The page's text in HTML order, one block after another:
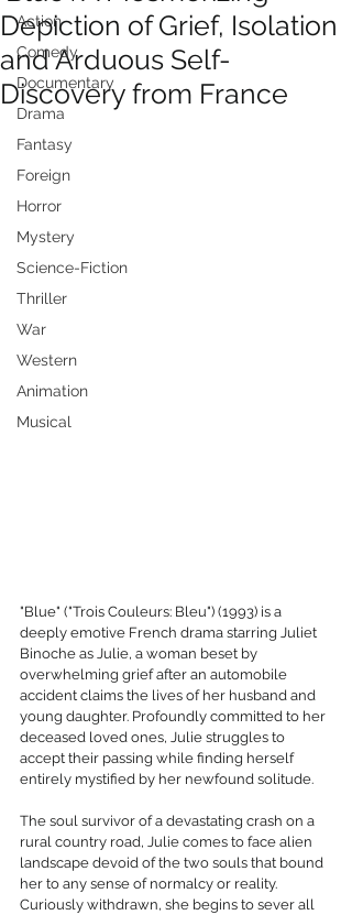
Action
Comedy
Documentary
Drama
Fantasy
Foreign
Horror
Mystery
Science-Fiction
Thriller
War
Western
Animation
Musical
Depiction of Grief, Isolation
and Arduous Self-
Discovery from France
"Blue" ("Trois Couleurs: Bleu") (1993) is a
deeply emotive French drama starring Juliet
Binoche as Julie, a woman beset by
overwhelming grief after an automobile
accident claims the lives of her husband and
young daughter. Profoundly committed to her
deceased loved ones, Julie struggles to
accept their passing while finding herself
entirely mystified by her newfound solitude.
The soul survivor of a devastating crash on a
rural country road, Julie comes to face alien
landscape devoid of the two souls that bound
her to any sense of normalcy or reality.
Curiously withdrawn, she begins to sever all